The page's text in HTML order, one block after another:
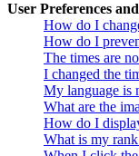
User Preferences
How do I
How do I
The times are
I changed the
My language is
What are the
How do I
What is my